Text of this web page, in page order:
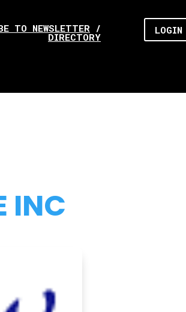
TO NEWSLETTER /
DIRECTORY
LOGIN
INC